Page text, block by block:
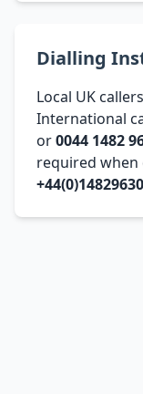
Dialling
Local UK
International
or0044 1482
required when